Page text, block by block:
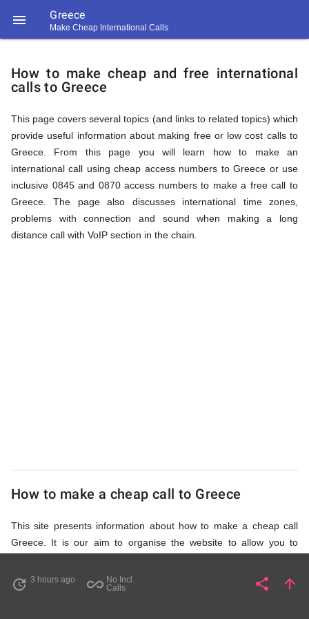
 Greece
Make Cheap International Calls
194
194
Call
How
to
Call
Greece
How to make cheap and free international
calls to Greece
This page covers several topics (and links to related topics) which
provide useful information about making free or low cost calls to
Greece. From this page you will learn how to make an
international call using cheap access numbers to Greece or use
inclusive 0845 and 0870 access numbers to make a free call to
Greece. The page also discusses international time zones,
problems with connection and sound when making a long
distance call with VoIP section in the chain.
How to make a cheap call to Greece
This site presents information about how to make a cheap call
Greece. It is our aim to organise the website to allow you to
you don't waste your time on unnecessary clicks and waiting for
irrelevant pages to load. Please watch the video and read
update 3 hours ago all_inclusive No Incl.
Calls
share Share
arrow_upward